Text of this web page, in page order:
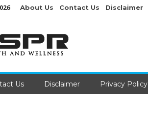
About Us Contact Us Disclaimer
Us Disclaimer Privacy Policy